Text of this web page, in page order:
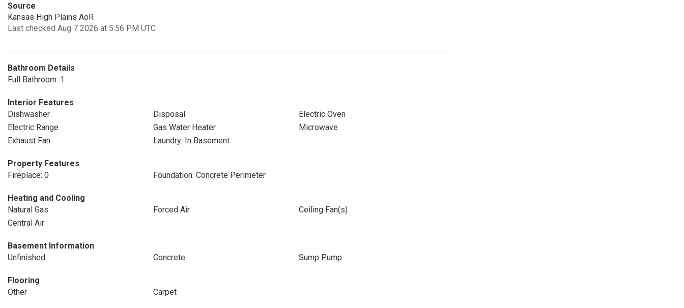
Source
Kansas High Plains AoR
Last checked Aug 7 2026 at 5:56 PM UTC
Bathroom Details
Full Bathroom: 1
Interior Features
Dishwasher
Disposal
Electric Oven
Electric Range
Gas Water Heater
Microwave
Exhaust Fan
Laundry: In Basement
Property Features
Fireplace: 0
Foundation: Concrete Perimeter
Heating and Cooling
Natural Gas
Forced Air
Ceiling Fan(s)
Central Air
Basement Information
Unfinished
Concrete Sump Pump
Flooring
Other
Carpet